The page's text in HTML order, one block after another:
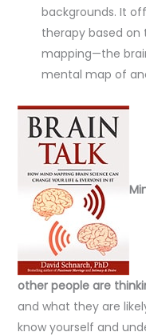
backgrounds. It
therapy based
mapping—the
mental map of
other people are
and what they are
know yourself and